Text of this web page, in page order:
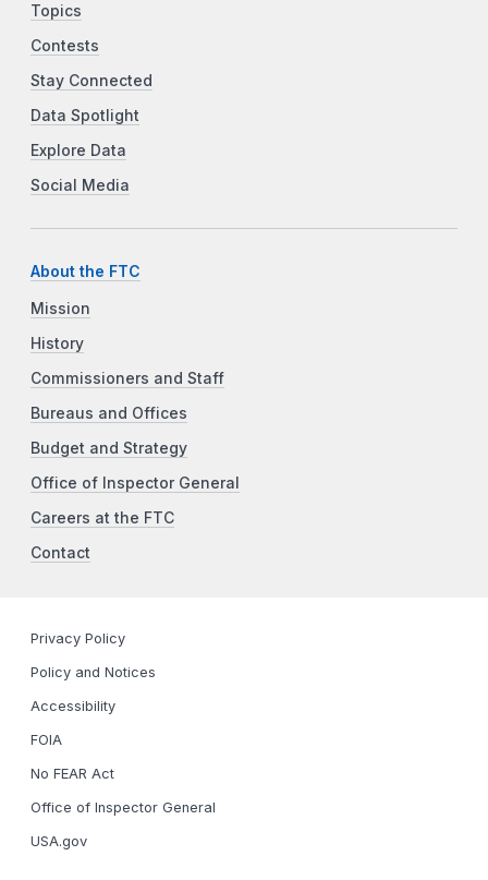
Topics
Contests
Stay Connected
Data Spotlight
Explore Data
Social Media
About the FTC
Mission
History
Commissioners and Staff
Bureaus and Offices
Budget and Strategy
Office of Inspector General
Careers at the FTC
Contact
Privacy Policy
Policy and Notices
Accessibility
FOIA
No FEAR Act
Office of Inspector General
USA.gov